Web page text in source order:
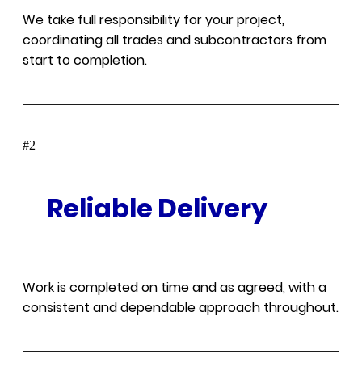
We take full responsibility for your project,
coordinating all trades and subcontractors from
start to completion.
Reliable Delivery
#
Work is completed on time and as agreed, with a
consistent and dependable approach throughout.